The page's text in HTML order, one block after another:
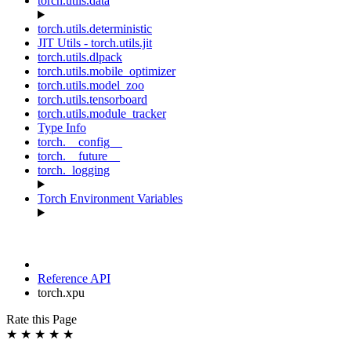
torch.utils.deterministic
JIT Utils - torch.utils.jit
torch.utils.dlpack
torch.utils.mobile_optimizer
torch.utils.model_zoo
torch.utils.tensorboard
torch.utils.module_tracker
Type Info
torch.__config__
torch.__future__
torch._logging
Torch Environment Variables
Reference API
torch.xpu
Rate this Page
★ ★ ★ ★ ★